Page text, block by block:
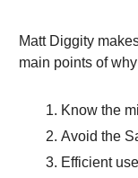
Matt Diggity
main points of
Know the
Avoid the
Efficient